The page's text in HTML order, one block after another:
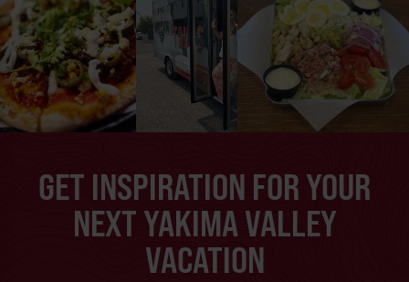
GET INSPIRATION FOR YOUR
NEXT YAKIMA VALLEY
VACATION